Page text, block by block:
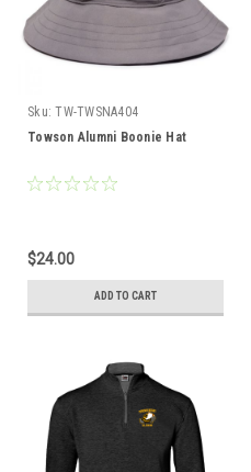
Sku: TW-TWSNA404
Towson Alumni Boonie Hat
$24.00
ADD TO CART